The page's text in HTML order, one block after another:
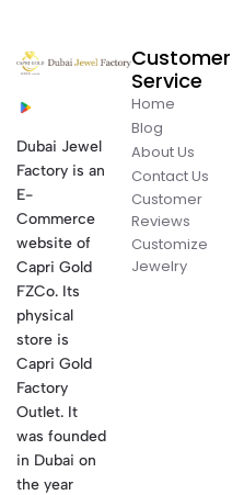
Dubai Jewel
Factory is an
E-
Commerce
website of
Capri Gold
FZCo. Its
physical
store is
Capri Gold
Factory
Outlet. It
was founded
in Dubai on
the year
Customer
Service
Home
Blog
About Us
Contact Us
Customer
Reviews
Customize
Jewelry